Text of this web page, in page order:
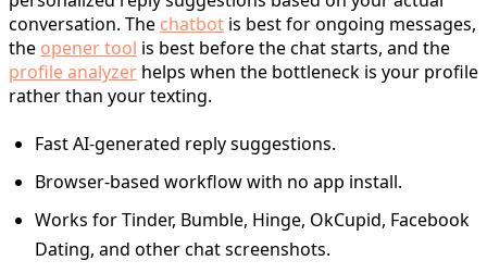
conversation. The chatbot is best for ongoing messages,
the opener tool is best before the chat starts, and the
profile analyzer helps when the bottleneck is your profile
rather than your texting.
Fast AI-generated reply suggestions.
Browser-based workflow with no app install.
Works for Tinder, Bumble, Hinge, OkCupid, Facebook
Dating, and other chat screenshots.